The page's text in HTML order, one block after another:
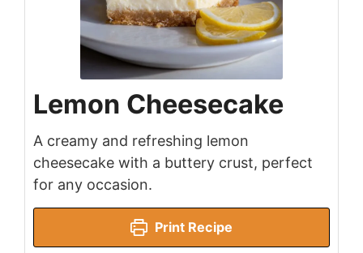
Lemon Cheesecake
A creamy and refreshing lemon
cheesecake with a buttery crust, perfect
for any occasion.
Print Recipe